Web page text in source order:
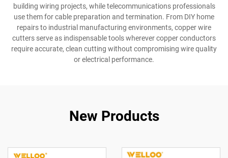
building wiring projects, while telecommunications professionals
use them for cable preparation and termination. From DIY home
repairs to industrial manufacturing environments, copper wire
cutters serve as indispensable tools wherever copper conductors
require accurate, clean cutting without compromising wire quality
or electrical performance.
New Products